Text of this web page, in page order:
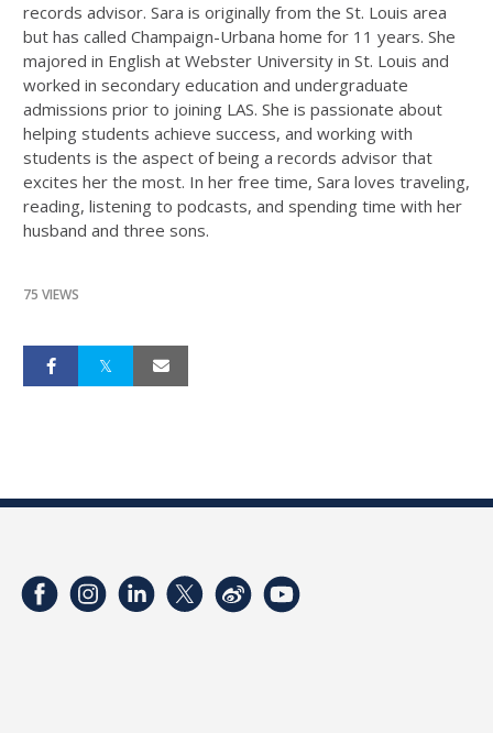
records advisor. Sara is originally from the St. Louis area
but has called Champaign-Urbana home for 11 years. She
majored in English at Webster University in St. Louis and
worked in secondary education and undergraduate
admissions prior to joining LAS. She is passionate about
helping students achieve success, and working with
students is the aspect of being a records advisor that
excites her the most. In her free time, Sara loves traveling,
reading, listening to podcasts, and spending time with her
husband and three sons.
75 VIEWS